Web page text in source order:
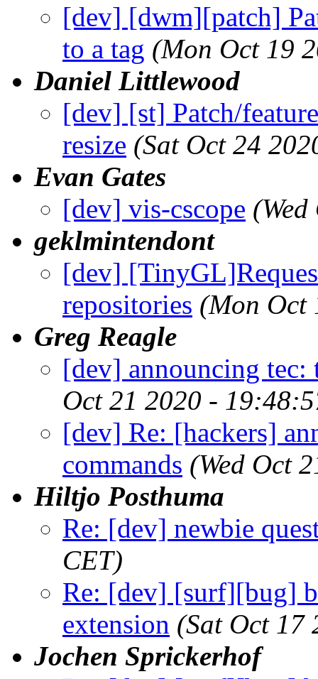
[dev] [dwm][patch]
to a tag (Mon Oct 19
Daniel Littlewood
[dev] [st] Patch/
resize (Sat Oct 24
Evan Gates
[dev] vis-cscope
geklmintendont
[dev]
repositories (Mon Oct
Greg Reagle
[dev] announcing tec:
Oct 21 2020 -
[dev] Re: [hackers]
commands (Wed Oct
Hiltjo Posthuma
Re: [dev] newbie
CET)
Re: [dev] [surf][bug]
extension (Sat Oct 17
Jochen Sprickerhof